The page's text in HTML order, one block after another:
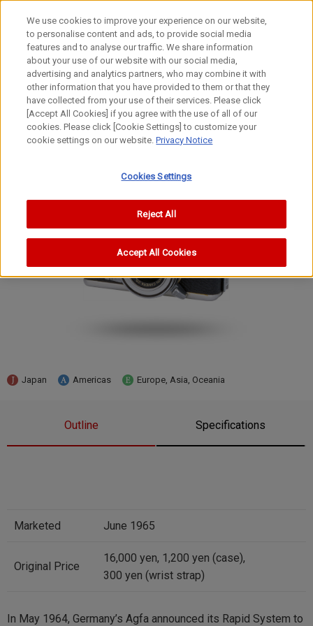
Film Cameras
35mm Lens-Shutter Half-size Rapid Camera
Demi Rapid
Japan Americas Europe, Asia, Oceania
Outline Specifications
Marketed June 1965
Original Price
16,000 yen, 1,200 yen (case),
300 yen (wrist strap)
In May 1964, Germany’s Agfa announced its Rapid System to
We use cookies to improve your experience on our website,
to personalise content and ads, to provide social media
features and to analyse our traffic. We share information
about your use of our website with our social media,
advertising and analytics partners, who may combine it with
other information that you have provided to them or that they
have collected from your use of their services. Please click
[Accept All Cookies] if you agree with the use of all of our
cookies. Please click [Cookie Settings] to customize your
cookie settings on our website.Privacy Notice
Cookies Settings
Reject All
Accept All Cookies